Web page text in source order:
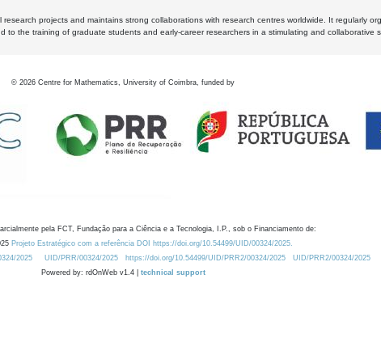
projects and maintains strong collaborations with research centres worldwide. It regularly
the training of graduate students and early-career researchers in a stimulating and collaborative
© 2026 Centre for Mathematics, University of Coimbra, funded by
pela FCT, Fundação para a Ciência e a Tecnologia, I.P., sob o Financiamento de:
Projeto Estratégico com a referência DOI https://doi.org/10.54499/UID/00324/2025.
2025
UID/PRR/00324/2025 https://doi.org/10.54499/UID/PRR2/00324/2025
UID/PRR2/00324/2025
Powered by: rdOnWeb v1.4 | technical support